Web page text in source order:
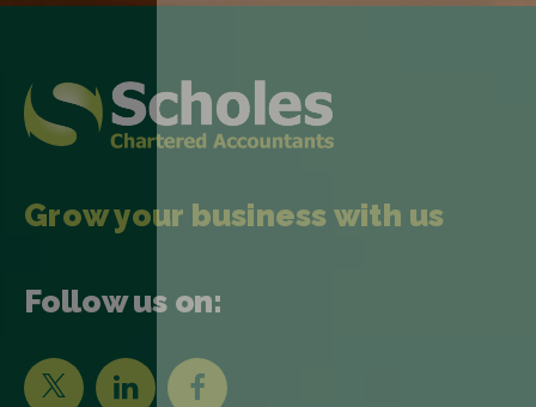
Grow your business with us
Follow us on: